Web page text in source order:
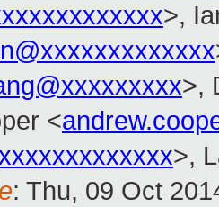
>,
>,
<
>,
: Thu, 09 Oct